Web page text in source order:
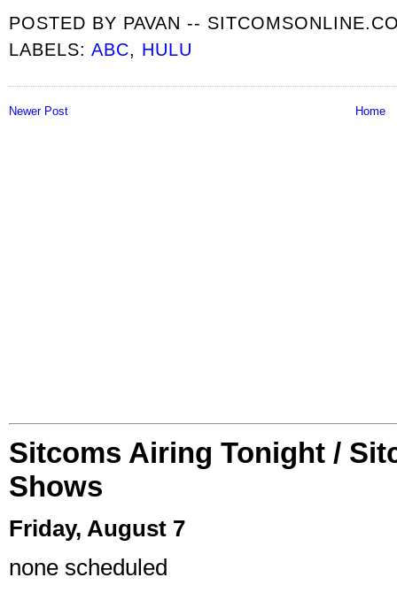
POSTED BY PAVAN --
LABELS:ABC, HULU
Newer Post Home
Sitcoms Airing Tonight /
Shows
Friday, August 7
none scheduled